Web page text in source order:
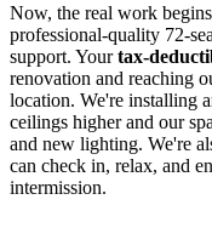
Now, the real work
professional-quality 72-
support. Yourtax-
renovation and reaching
location. We're installing
ceilings higher and our
and new lighting. We're
can check in, relax, and
intermission.